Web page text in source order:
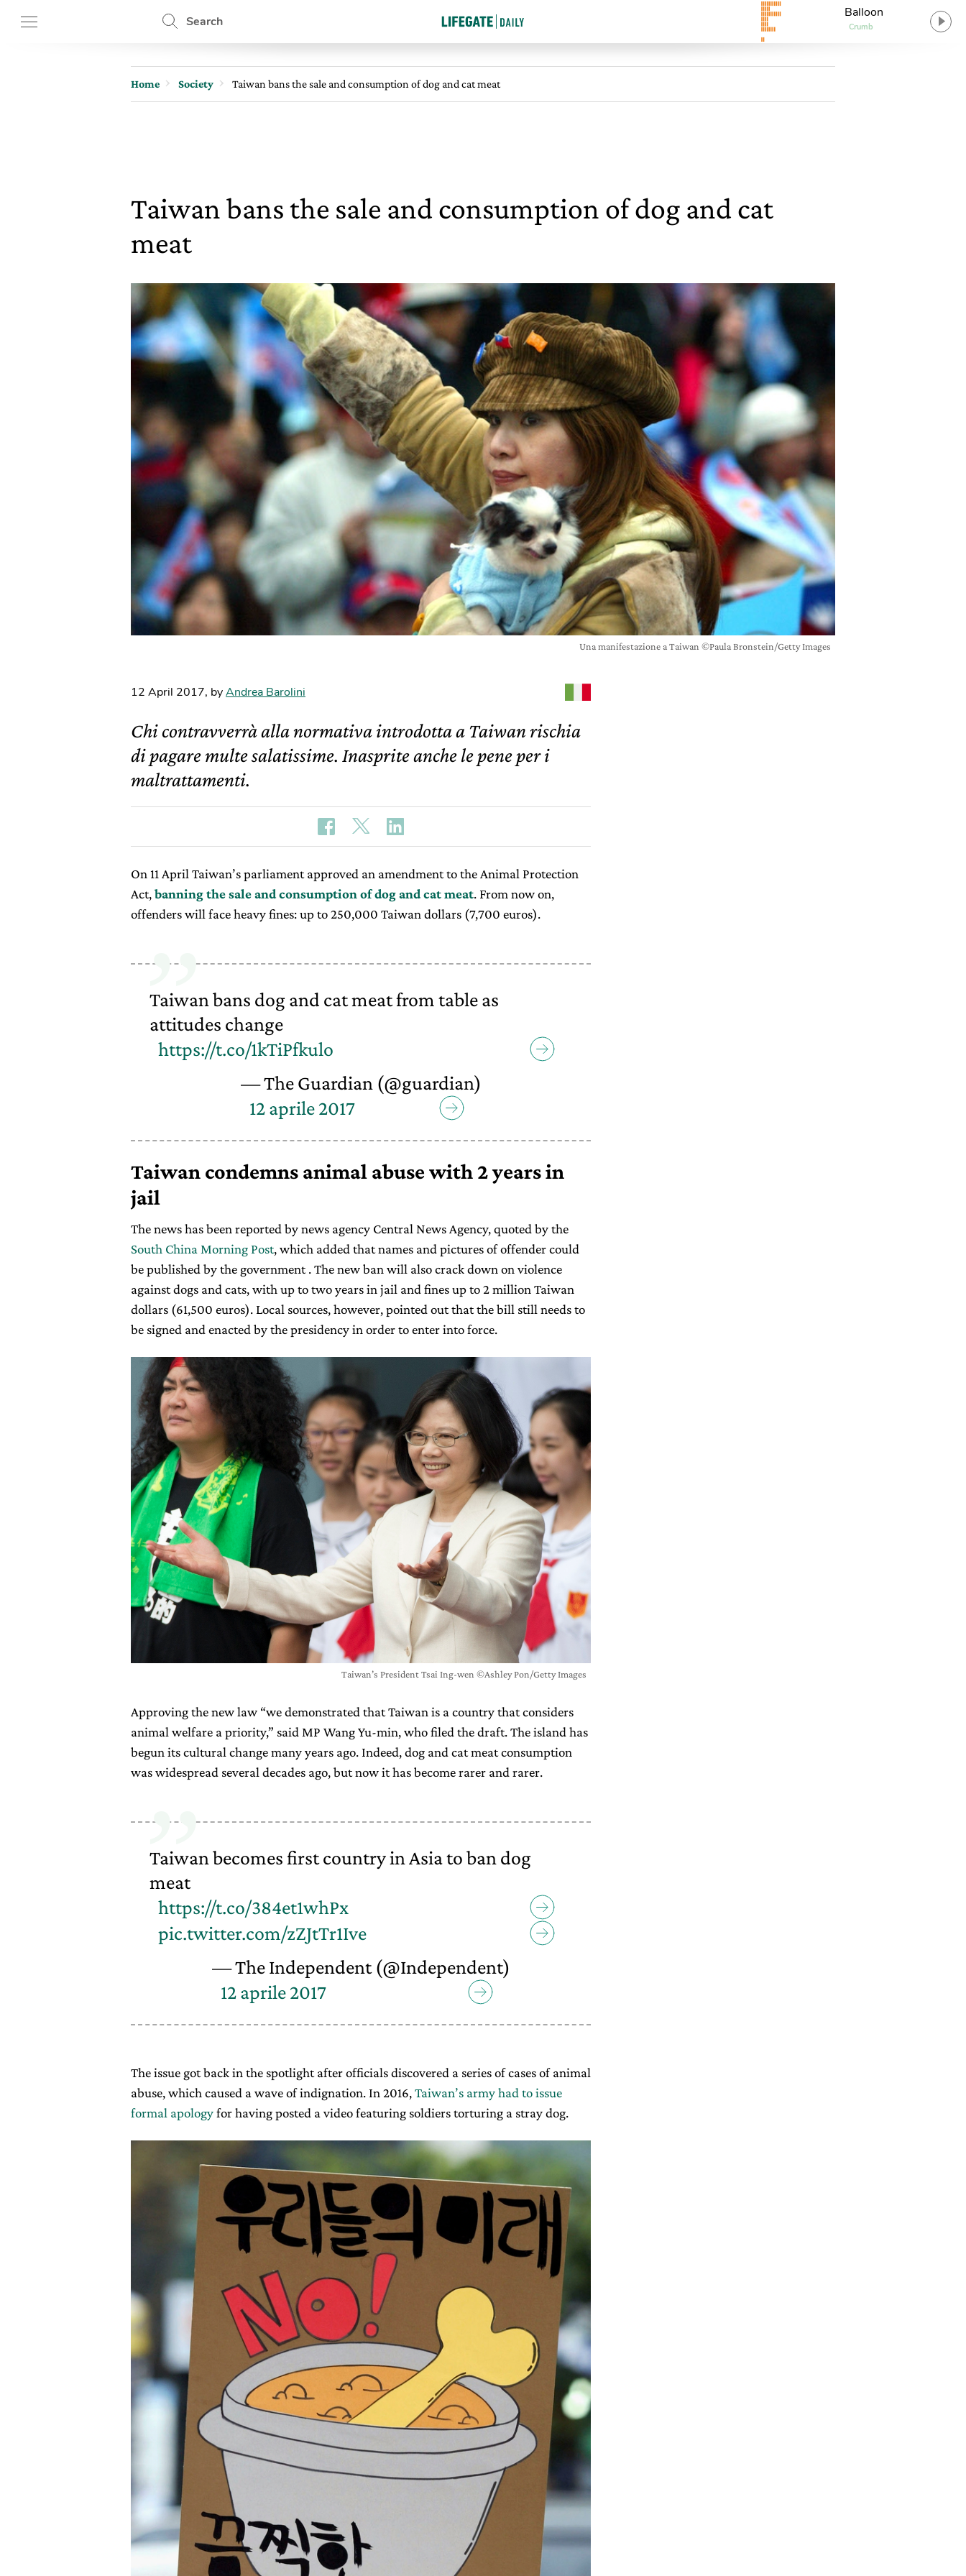
Search
Balloon
Crumb
Home Society Taiwan bans the sale and consumption of dog and cat meat
Taiwan bans the sale and consumption of dog and cat
meat
Una manifestazione a Taiwan ©Paula Bronstein/Getty Images
12 April 2017, byAndrea Barolini
Chi contravverrà alla normativa introdotta a Taiwan rischia
di pagare multe salatissime. Inasprite anche le pene per i
maltrattamenti.
On 11 April Taiwan’s parliament approved an amendment to the Animal Protection
Act,banning the sale and consumption of dog and cat meat. From now on,
offenders will face heavy fines: up to 250,000 Taiwan dollars (7,700 euros).
Taiwan bans dog and cat meat from table as
attitudes change
https://t.co/1kTiPfkulo
— The Guardian (@guardian)
12 aprile 2017
Taiwan condemns animal abuse with 2 years in
jail
The news has been reported by news agency Central News Agency, quoted by the
South China Morning Post, which added that names and pictures of offender could
be published by the government . The new ban will also crack down on violence
against dogs and cats, with up to two years in jail and fines up to 2 million Taiwan
dollars (61,500 euros). Local sources, however, pointed out that the bill still needs to
be signed and enacted by the presidency in order to enter into force.
Taiwan’s President Tsai Ing-wen ©Ashley Pon/Getty Images
Approving the new law “we demonstrated that Taiwan is a country that considers
animal welfare a priority,” said MP Wang Yu-min, who filed the draft. The island has
begun its cultural change many years ago. Indeed, dog and cat meat consumption
was widespread several decades ago, but now it has become rarer and rarer.
Taiwan becomes first country in Asia to ban dog
meat
https://t.co/384et1whPx
pic.twitter.com/zZJtTr1Ive
— The Independent (@Independent)
12 aprile 2017
The issue got back in the spotlight after officials discovered a series of cases of animal
abuse, which caused a wave of indignation. In 2016,Taiwan’s army had to issue
formal apologyfor having posted a video featuring soldiers torturing a stray dog.